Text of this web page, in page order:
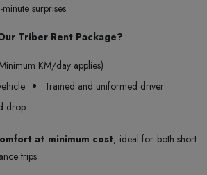
surprises.
Triber Rent Package?
KM/day applies)
Trained and uniformed driver
drop
at minimum cost, ideal for both short
trips.